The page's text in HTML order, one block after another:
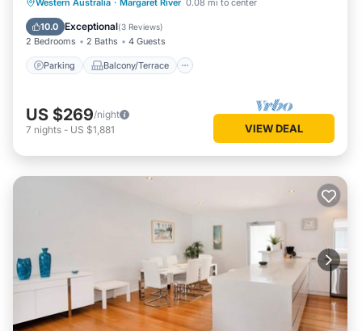
Western Australia · Margaret River 0.08 mi to center
10.0 Exceptional(3 Reviews)
2 Bedrooms 2 Baths 4 Guests
Parking Balcony/Terrace
Air Conditioner
US $269/night
7 nights - US $1,881 VIEW DEAL